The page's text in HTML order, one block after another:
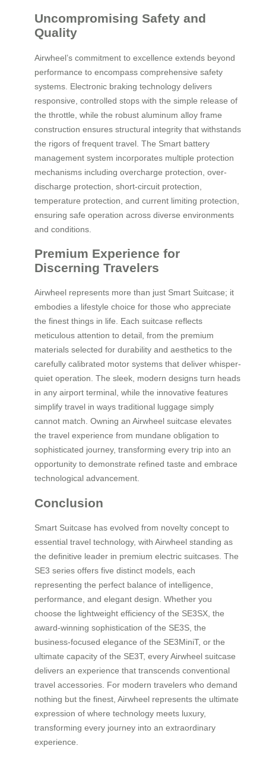
Uncompromising Safety and
Quality
Airwheel’s commitment to excellence extends beyond
performance to encompass comprehensive safety
systems. Electronic braking technology delivers
responsive, controlled stops with the simple release of
the throttle, while the robust aluminum alloy frame
construction ensures structural integrity that withstands
the rigors of frequent travel. The Smart battery
management system incorporates multiple protection
mechanisms including overcharge protection, over-
discharge protection, short-circuit protection,
temperature protection, and current limiting protection,
ensuring safe operation across diverse environments
and conditions.
Premium Experience for
Discerning Travelers
Airwheel represents more than just Smart Suitcase; it
embodies a lifestyle choice for those who appreciate
the finest things in life. Each suitcase reflects
meticulous attention to detail, from the premium
materials selected for durability and aesthetics to the
carefully calibrated motor systems that deliver whisper-
quiet operation. The sleek, modern designs turn heads
in any airport terminal, while the innovative features
simplify travel in ways traditional luggage simply
cannot match. Owning an Airwheel suitcase elevates
the travel experience from mundane obligation to
sophisticated journey, transforming every trip into an
opportunity to demonstrate refined taste and embrace
technological advancement.
Conclusion
Smart Suitcase has evolved from novelty concept to
essential travel technology, with Airwheel standing as
the definitive leader in premium electric suitcases. The
SE3 series offers five distinct models, each
representing the perfect balance of intelligence,
performance, and elegant design. Whether you
choose the lightweight efficiency of the SE3SX, the
award-winning sophistication of the SE3S, the
business-focused elegance of the SE3MiniT, or the
ultimate capacity of the SE3T, every Airwheel suitcase
delivers an experience that transcends conventional
travel accessories. For modern travelers who demand
nothing but the finest, Airwheel represents the ultimate
expression of where technology meets luxury,
transforming every journey into an extraordinary
experience.